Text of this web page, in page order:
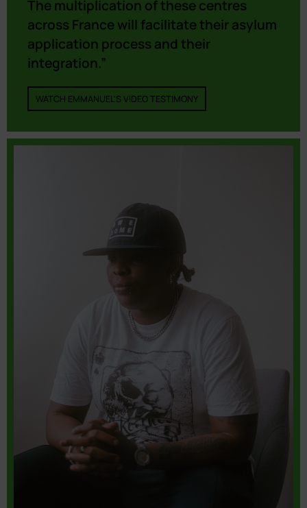
The multiplication of these centres
across France will facilitate their asylum
application process and their
integration.”
WATCH EMMANUEL'S VIDEO TESTIMONY